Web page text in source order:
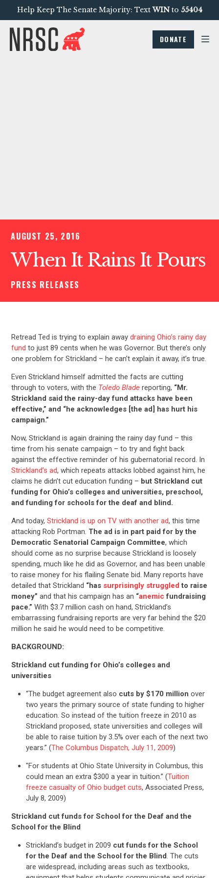
Help Keep The Senate Majority: TextWINto 55404
DONATE
AUGUST 25, 2016
When It Rains It Pours
PRESS RELEASES
Retread Ted is trying to explain away draining Ohio’s rainy day
fund to just 89 cents when he was Governor. But there’s only
one problem for Strickland – he can’t explain it away, it’s true.
Even Strickland himself admitted the facts are cutting
through to voters, with the Toledo Bladereporting, “Mr.
Strickland said the rainy-day fund attacks have been
effective,” and “he acknowledges [the ad] has hurt his
campaign.”
Now, Strickland is again draining the rainy day fund – this
time from his senate campaign – to try and fight back
against the effective reminder of his gubernatorial record. In
Strickland’s ad, which repeats attacks lobbed against him, he
claims he didn’t cut education funding – but Strickland cut
funding for Ohio’s colleges and universities, preschool,
and funding for schools for the deaf and blind.
And today, Strickland is up on TV with another ad, this time
attacking Rob Portman. The ad is in part paid for by the
Democratic Senatorial Campaign Committee, which
should come as no surprise because Strickland is loosely
spending, much like he did as Governor, and has been unable
to raise money for his flailing Senate bid. Many reports have
detailed that Strickland “has surprisingly struggled to raise
money” and that his campaign has an “anemic fundraising
pace.” With $3.7 million cash on hand, Strickland’s
embarrassing fundraising reports are very far behind the $20
million he said he would need to be competitive.
BACKGROUND:
Strickland cut funding for Ohio’s colleges and
universities
“The budget agreement also cuts by $170 million over
two years the primary source of state funding to higher
education. So instead of the tuition freeze in 2010 as
Strickland proposed, state universities and colleges will
be able to raise tuition by 3.5% over each of the next two
years.” (The Columbus Dispatch, July 11, 2009)
"For students at Ohio State University in Columbus, this
could mean an extra $300 a year in tuition.” (Tuition
freeze casualty of Ohio budget cuts, Associated Press,
July 8, 2009)
Strickland cut funds for School for the Deaf and the
School for the Blind
Strickland’s budget in 2009 cut funds for the School
for the Deaf and the School for the Blind. The cuts
are widespread, including areas such as textbooks,